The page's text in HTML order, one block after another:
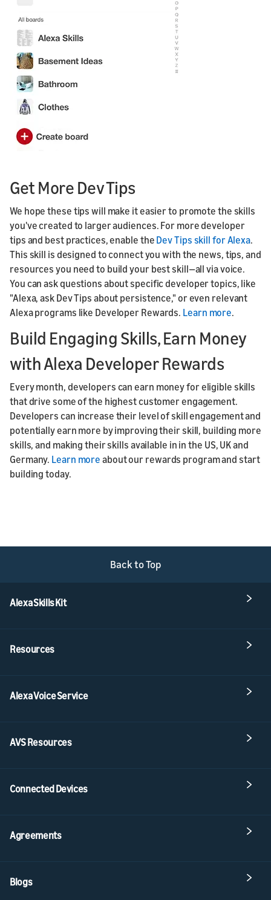
Get More Dev Tips
We hope these tips will make it easier to promote the skills
you've created to larger audiences. For more developer
tips and best practices, enable the Dev Tips skill for Alexa.
This skill is designed to connect you with the news, tips, and
resources you need to build your best skill—all via voice.
You can ask questions about specific developer topics, like
"Alexa, ask Dev Tips about persistence," or even relevant
Alexa programs like Developer Rewards. Learn more.
Build Engaging Skills, Earn Money
with Alexa Developer Rewards
Every month, developers can earn money for eligible skills
that drive some of the highest customer engagement.
Developers can increase their level of skill engagement and
potentially earn more by improving their skill, building more
skills, and making their skills available in in the US, UK and
Germany. Learn more about our rewards program and start
building today.
Back to Top
Alexa Skills Kit
Resources
Alexa Voice Service
AVS Resources
Connected Devices
Agreements
Blogs